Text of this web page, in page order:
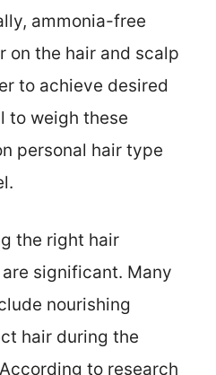
ammonia-free
on the hair and scalp
to achieve desired
to weigh these
personal hair type
the right hair
significant. Many
nourishing
hair during the
to research